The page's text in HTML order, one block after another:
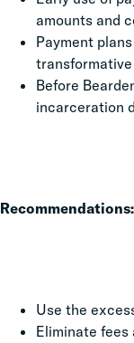
amounts and
Payment
Before
incarceration
Recommendations:
Use the
Eliminate